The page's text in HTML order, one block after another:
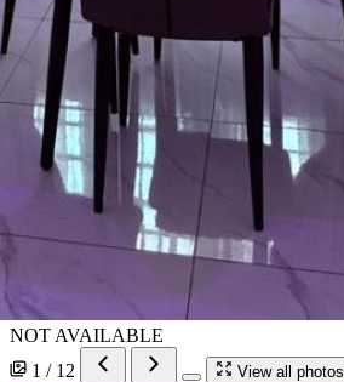
NOT AVAILABLE
1 / 12
View all photos